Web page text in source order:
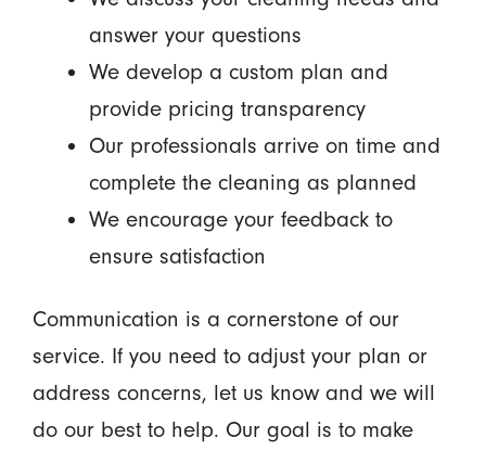
answer your questions
We develop a custom plan and
provide pricing transparency
Our professionals arrive on time and
complete the cleaning as planned
We encourage your feedback to
ensure satisfaction
Communication is a cornerstone of our
service. If you need to adjust your plan or
address concerns, let us know and we will
do our best to help. Our goal is to make